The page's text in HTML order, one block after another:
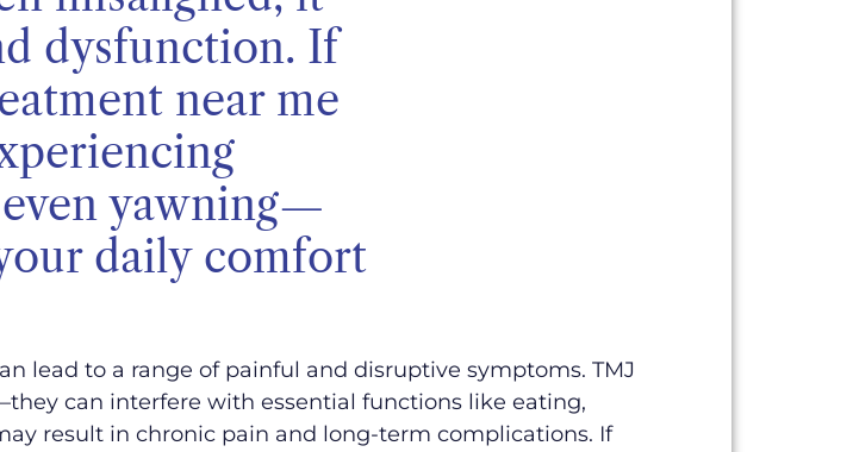
dysfunction. If
near me
yawning—
daily comfort
lead to a range of painful and disruptive symptoms. TMJ
can interfere with essential functions like eating,
result in chronic pain and long-term complications. If